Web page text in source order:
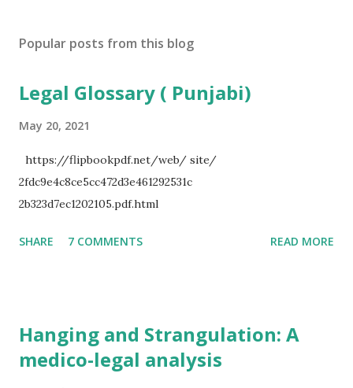
Popular posts from this blog
Legal Glossary ( Punjabi)
May 20, 2021
https://flipbookpdf.net/web/ site/
2fdc9e4c8ce5cc472d3e461292531c
2b323d7ec1202105.pdf.html
SHARE 7 COMMENTS READ MORE
Hanging and Strangulation: A
medico-legal analysis